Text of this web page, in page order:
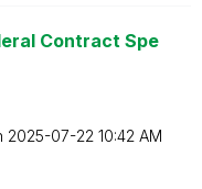
Contract Spe
‎2025-07-22 10:42 AM